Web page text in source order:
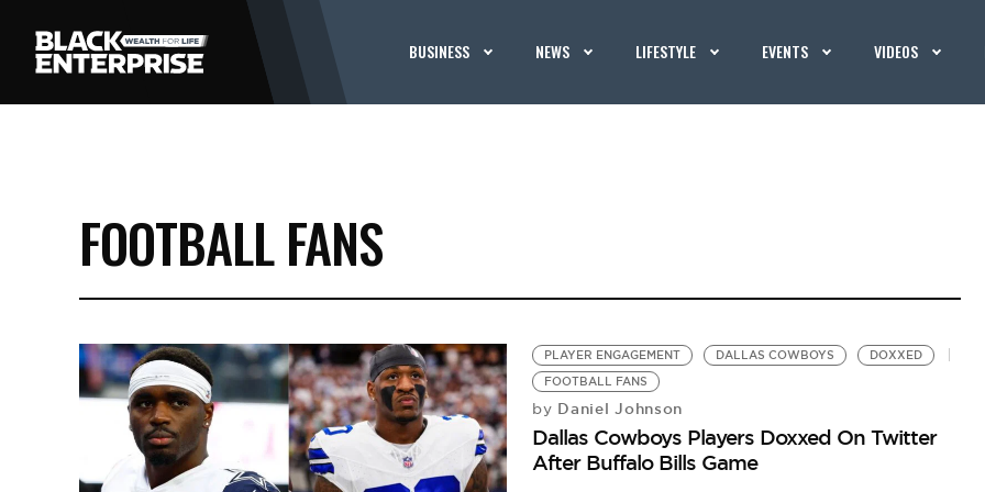
BUSINESS NEWS LIFESTYLE EVENTS VIDEOS
FOOTBALL FANS
PLAYER ENGAGEMENT DALLAS COWBOYS
DOXXED
FOOTBALL FANS
by Daniel Johnson
Dallas Cowboys Players Doxxed On Twitter
After Buffalo Bills Game